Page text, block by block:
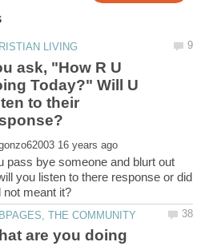
ask, "How R U
Today?" Will U
to their
pass bye someone and blurt out
you listen to there response or did
are you doing